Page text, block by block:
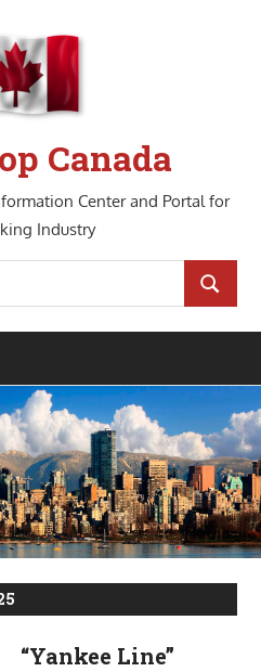
Canada
Center and Portal for
Industry
SEARCH
“Yankee Line”